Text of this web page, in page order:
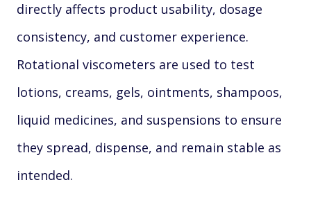
directly affects product usability, dosage
consistency, and customer experience.
Rotational viscometers are used to test
lotions, creams, gels, ointments, shampoos,
liquid medicines, and suspensions to ensure
they spread, dispense, and remain stable as
intended.